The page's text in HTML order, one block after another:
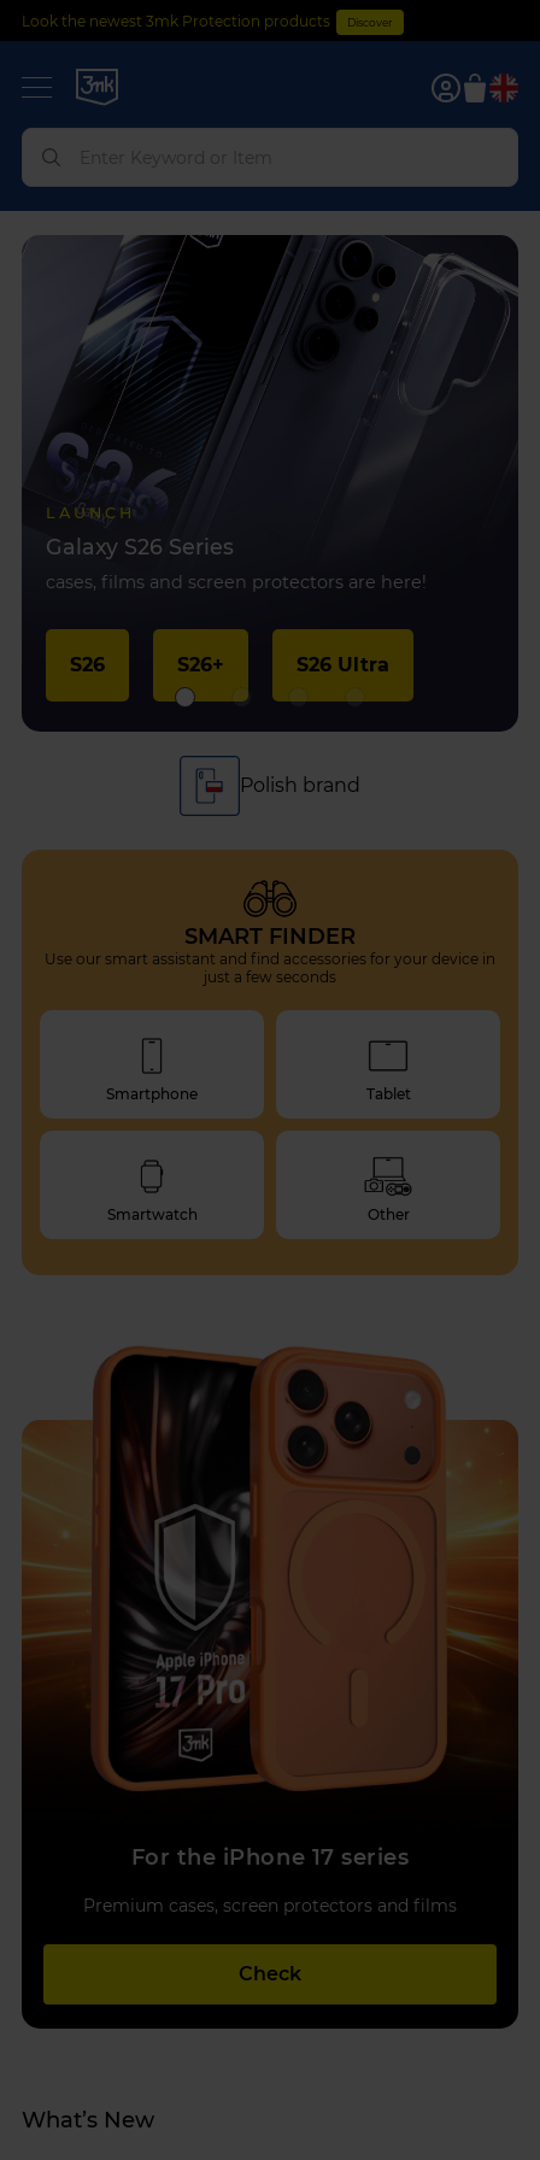
Look the newest 3mk Protection products Discover
0
LAUNCH
Galaxy S26 Series
cases, films and screen protectors are here!
S26 S26+ S26 Ultra
Protection for every device
SMART FINDER
Use our smart assistant and find accessories for your device in
just a few seconds
Smartphone Tablet
Smartwatch Other
For the iPhone 17 series
Premium cases, screen protectors and films
Check
What’s New